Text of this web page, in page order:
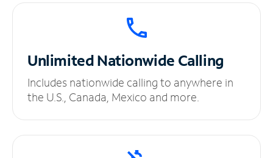
UnlimitedNationwide Calling
Includes nationwide calling to anywhere in
the U.S., Canada, Mexico and more.